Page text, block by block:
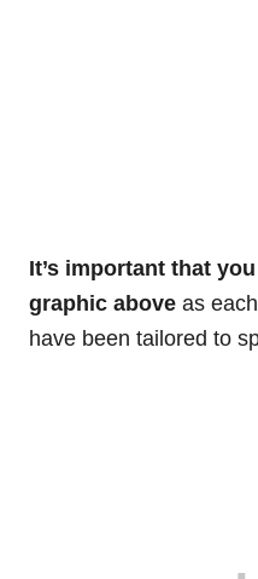
It’s important that
graphic above as
have been tailored to